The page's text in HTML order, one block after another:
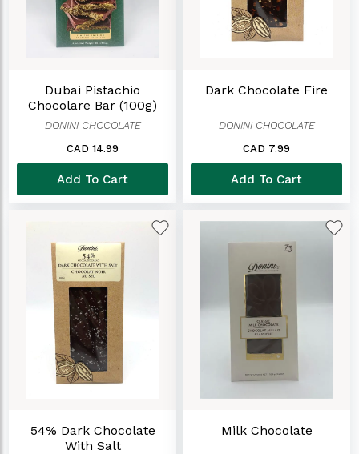
Dubai Pistachio
Chocolare Bar (100g)
DONINI CHOCOLATE
CAD 14.99
Add To Cart
Dark Chocolate Fire
DONINI CHOCOLATE
CAD 7.99
Add To Cart
54% Dark Chocolate
With Salt
Milk Chocolate